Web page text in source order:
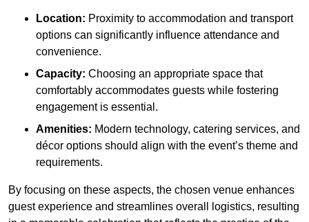
Location: Proximity to accommodation and transport
options can significantly influence attendance and
convenience.
Capacity: Choosing an appropriate space that
comfortably accommodates guests while fostering
engagement is essential.
Amenities: Modern technology, catering services, and
décor options should align with the event’s theme and
requirements.
By focusing on these aspects, the chosen venue enhances
guest experience and streamlines overall logistics, resulting